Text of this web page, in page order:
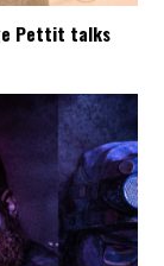
Pettit talks